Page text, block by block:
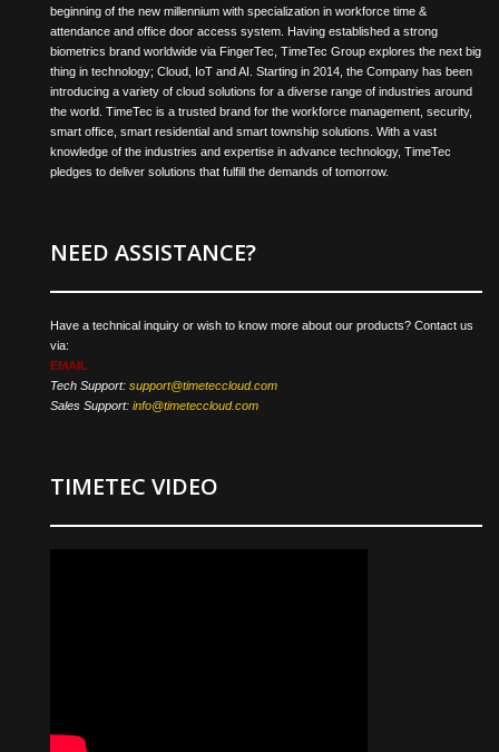
beginning of the new millennium with specialization in workforce time &
attendance and office door access system. Having established a strong
biometrics brand worldwide via FingerTec, TimeTec Group explores the next big
thing in technology; Cloud, IoT and AI. Starting in 2014, the Company has been
introducing a variety of cloud solutions for a diverse range of industries around
the world. TimeTec is a trusted brand for the workforce management, security,
smart office, smart residential and smart township solutions. With a vast
knowledge of the industries and expertise in advance technology, TimeTec
pledges to deliver solutions that fulfill the demands of tomorrow.
NEED ASSISTANCE?
Have a technical inquiry or wish to know more about our products? Contact us
via:
EMAIL
Tech Support: support@timeteccloud.com
Sales Support: info@timeteccloud.com
TIMETEC VIDEO